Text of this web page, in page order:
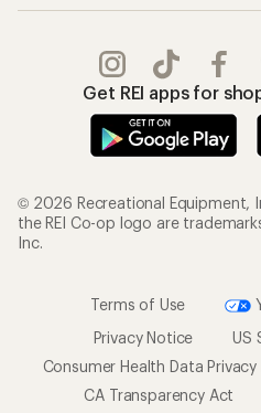
Get REI apps for
© 2026 Recreational Equipment,
the REI Co-op logo are
Inc.
Terms of Use
Privacy Notice
US
Consumer Health Data Privacy
CA Transparency Act